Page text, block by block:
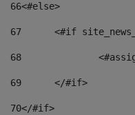
66<#else>
67
<#if
68
69
	</#if>
70</#if>